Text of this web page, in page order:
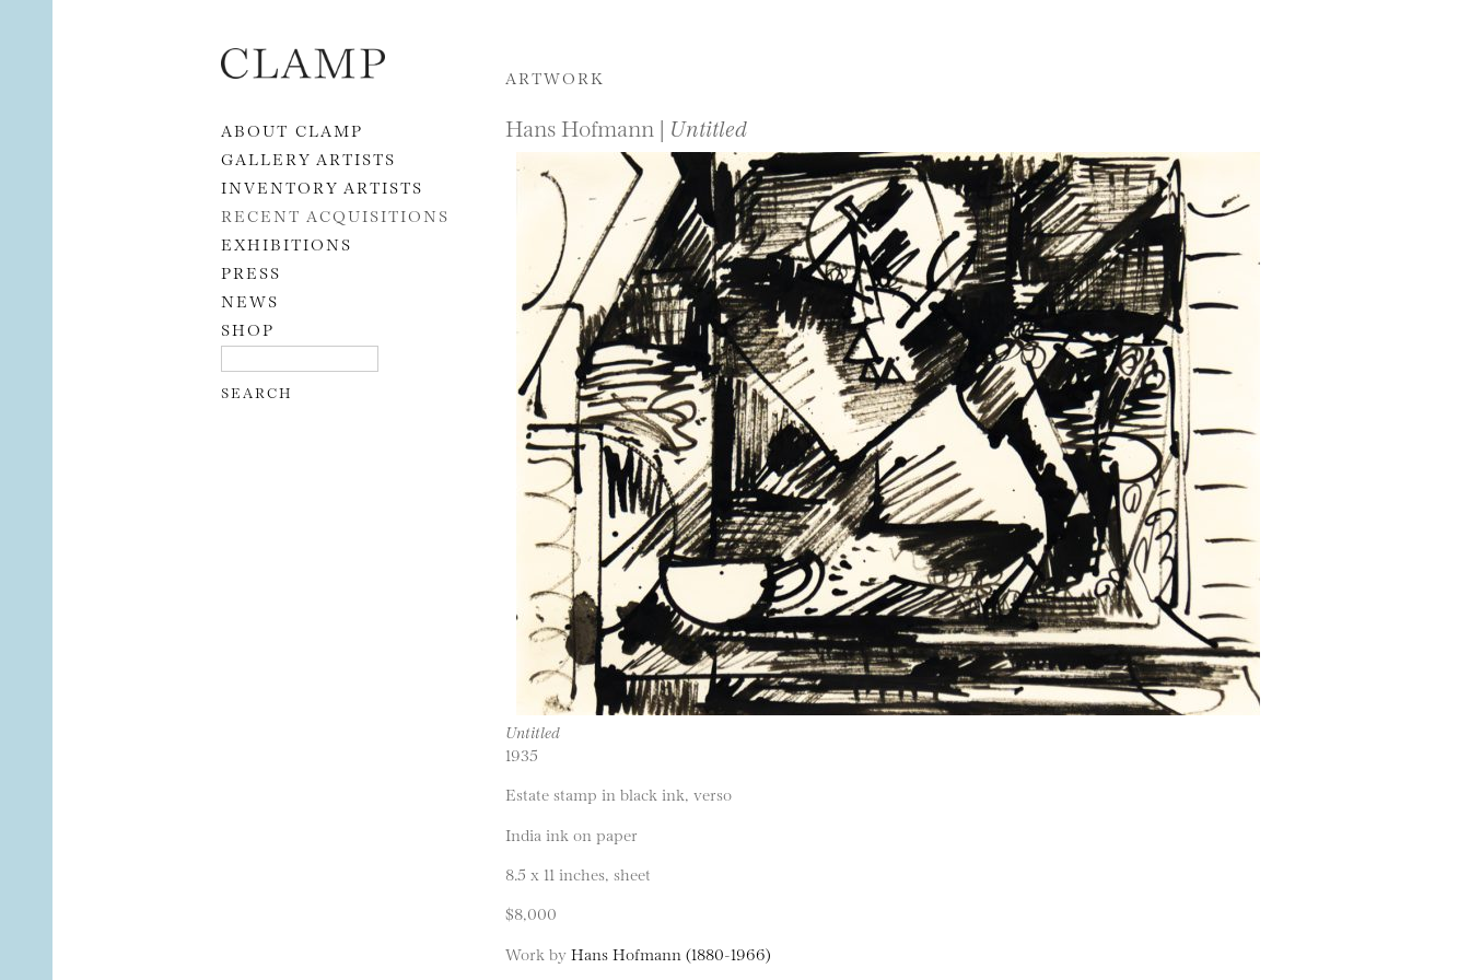
Skip to content
ABOUT CLAMP
GALLERY ARTISTS
INVENTORY ARTISTS
RECENT ACQUISITIONS
EXHIBITIONS
PRESS
NEWS
SHOP
ARTWORK
Hans Hofmann | Untitled
Untitled
1935
Estate stamp in black ink, verso
India ink on paper
8.5 x 11 inches, sheet
$8,000
Work by Hans Hofmann (1880-1966)